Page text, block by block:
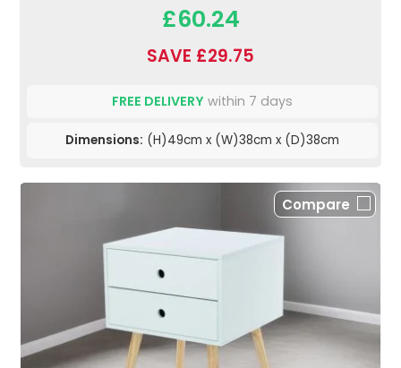
£60.24
SAVE £29.75
FREE DELIVERY within 7 days
Dimensions: (H)49cm x (W)38cm x (D)38cm
Compare